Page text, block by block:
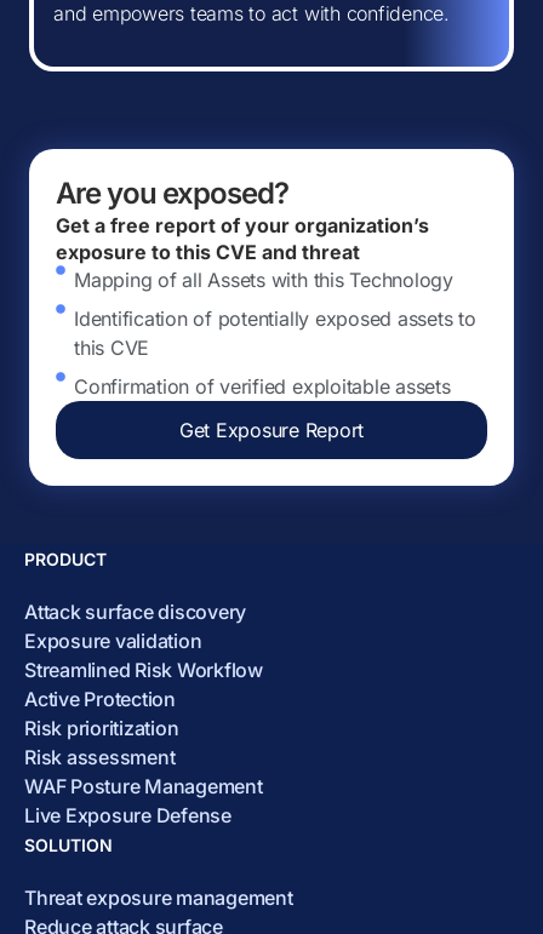
and empowers teams to act with confidence.
Are you exposed?
Get a free report of your organization’s
exposure to this CVE and threat
Mapping of all Assets with this Technology
Identification of potentially exposed assets to
this CVE
Confirmation of verified exploitable assets
Get Exposure Report
PRODUCT
Attack surface discovery
Exposure validation
Streamlined Risk Workflow
Active Protection
Risk prioritization
Risk assessment
WAF Posture Management
Live Exposure Defense
SOLUTION
Threat exposure management
Reduce attack surface